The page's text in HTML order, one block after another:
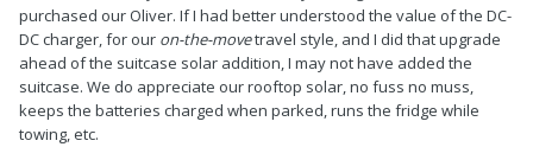
purchased our Oliver. If I had better understood the value of the DC-
DC charger, for our on-the-movetravel style, and I did that upgrade
ahead of the suitcase solar addition, I may not have added the
suitcase. We do appreciate our rooftop solar, no fuss no muss,
keeps the batteries charged when parked, runs the fridge while
towing, etc.